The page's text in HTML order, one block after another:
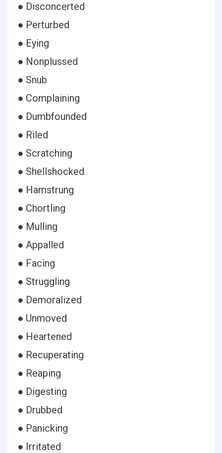
● Disconcerted
● Perturbed
● Eying
● Nonplussed
● Snub
● Complaining
● Dumbfounded
● Riled
● Scratching
● Shellshocked
● Hamstrung
● Chortling
● Mulling
● Appalled
● Facing
● Struggling
● Demoralized
● Unmoved
● Heartened
● Recuperating
● Reaping
● Digesting
● Drubbed
● Panicking
● Irritated